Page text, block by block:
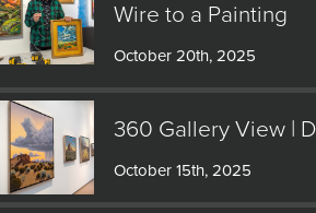
Wire to a Painting
October 20th, 2025
360 Gallery View |
October 15th, 2025